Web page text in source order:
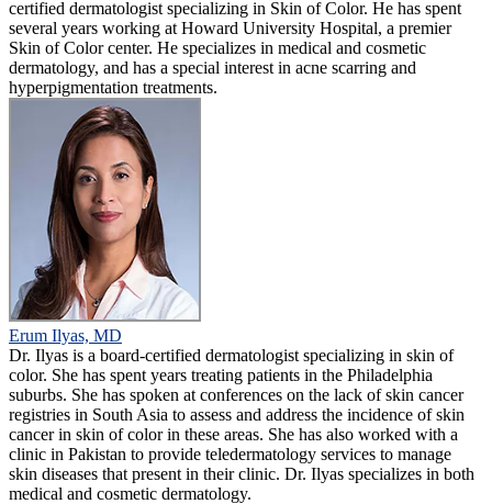
certified dermatologist specializing in Skin of Color. He has spent
several years working at Howard University Hospital, a premier
Skin of Color center. He specializes in medical and cosmetic
dermatology, and has a special interest in acne scarring and
hyperpigmentation treatments.
Erum Ilyas, MD
Dr. Ilyas is a board-certified dermatologist specializing in skin of
color. She has spent years treating patients in the Philadelphia
suburbs. She has spoken at conferences on the lack of skin cancer
registries in South Asia to assess and address the incidence of skin
cancer in skin of color in these areas. She has also worked with a
clinic in Pakistan to provide teledermatology services to manage
skin diseases that present in their clinic. Dr. Ilyas specializes in both
medical and cosmetic dermatology.